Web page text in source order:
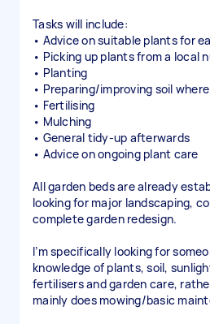
Tasks will include:
• Advice on suitable plants for
• Picking up plants from a local
• Planting
• Preparing/improving soil
• Fertilising
• Mulching
• General tidy-up afterwards
• Advice on ongoing plant care
All garden beds are already
looking for major landscaping,
complete garden redesign.
I’m specifically looking for
knowledge of plants, soil,
fertilisers and garden care,
mainly does mowing/basic